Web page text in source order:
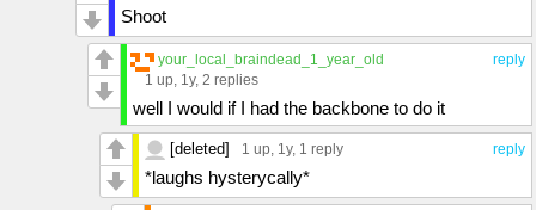
Shoot
reply
your_local_braindead_1_year_old
1 up , 1y, 2 replies
well I would if I had the backbone to do it
reply
[deleted] 1 up , 1y, 1 reply
*laughs hysterycally*